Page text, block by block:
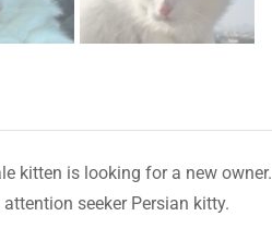
kitten is looking for a new owner.
seeker Persian kitty.